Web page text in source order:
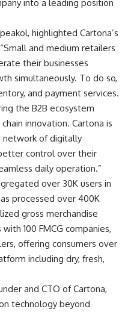
into a leading position
highlighted Cartona’s
and medium retailers
their businesses
simultaneously. To do so,
and payment services.
the B2B ecosystem
innovation. Cartona is
of digitally
control over their
daily operation.”
over 30K users in
processed over 400K
gross merchandise
100 FMCG companies,
offering consumers over
including dry, fresh,
and CTO of Cartona,
technology beyond